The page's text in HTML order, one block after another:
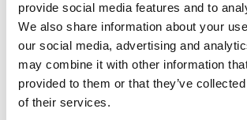
provide social media features and to
We also share information about your
our social media, advertising and
may combine it with other information
provided to them or that they’ve
of their services.